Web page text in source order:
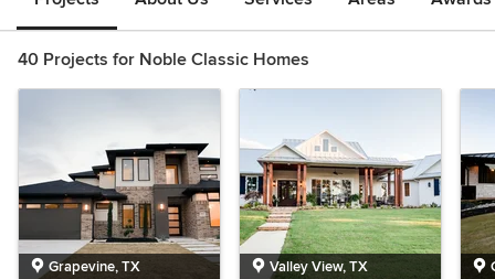
40 Projects for Noble Classic Homes
Grapevine, TX Valley View, TX